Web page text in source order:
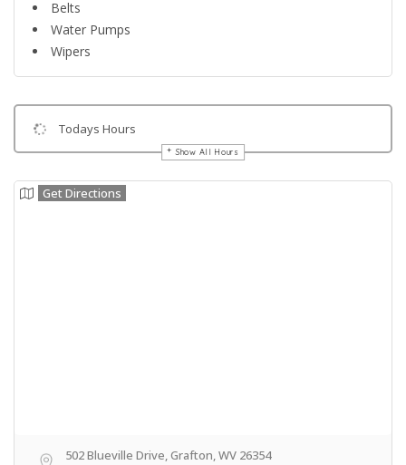
Belts
Water Pumps
Wipers
Todays Hours
Show All Hours
Get Directions
502 Blueville Drive, Grafton, WV 26354